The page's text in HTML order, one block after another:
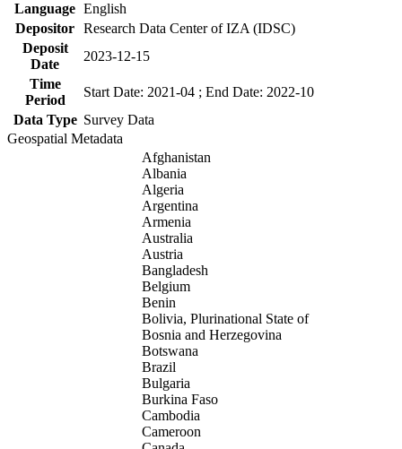
Language English
Depositor Research Data Center of IZA (IDSC)
Deposit
Date
2023-12-15
Time
Period
Start Date: 2021-04 ; End Date: 2022-10
Data Type Survey Data
Geospatial Metadata
Afghanistan
Albania
Algeria
Argentina
Armenia
Australia
Austria
Bangladesh
Belgium
Benin
Bolivia, Plurinational State of
Bosnia and Herzegovina
Botswana
Brazil
Bulgaria
Burkina Faso
Cambodia
Cameroon